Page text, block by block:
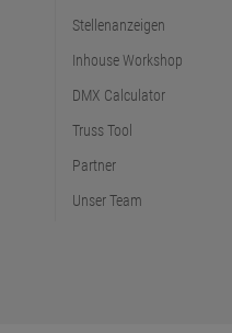
Stellenanzeigen
Inhouse Workshop
DMX Calculator
Truss Tool
Partner
Unser Team